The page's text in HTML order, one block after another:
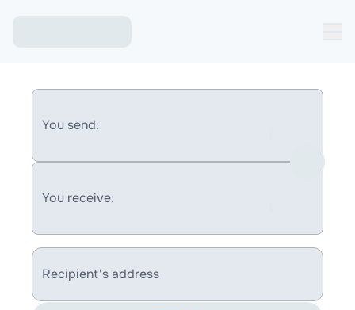
You send:
You receive:
Recipient's address